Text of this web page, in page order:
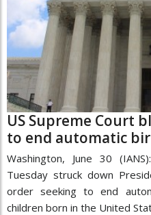
US Supreme Court
to end automatic
Washington, June 30
Tuesday struck down
order seeking to end
children born in the United